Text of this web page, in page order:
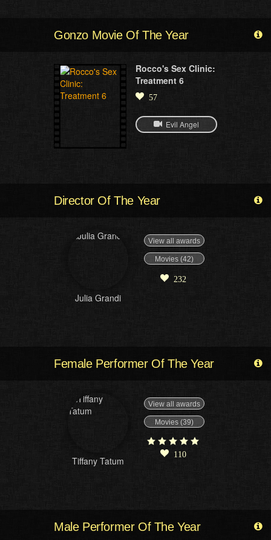
Gonzo Movie Of The Year
Rocco's Sex Clinic:
Treatment 6
57
Evil Angel
Director Of The Year
Julia Grandi
View all awards
Movies (42)
232
Female Performer Of The Year
Tiffany Tatum
View all awards
Movies (39)
110
Male Performer Of The Year